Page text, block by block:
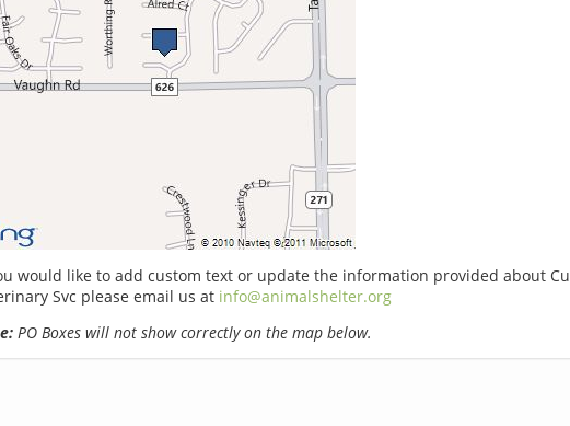
would like to add custom text or update the information provided about
Svc please email us at info@animalshelter.org
PO Boxes will not show correctly on the map below.